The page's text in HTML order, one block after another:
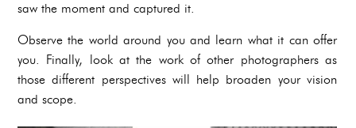
saw the moment and captured it.
Observe the world around you and learn what it can offer
you. Finally, look at the work of other photographers as
those different perspectives will help broaden your vision
and scope.